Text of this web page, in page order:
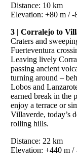
Distance: 10 km
Elevation: +80 m / -
3 | Corralejo to
Craters and
Fuerteventura
Leaving lively
passing ancient
turning around –
Lobos and
earned break in the
enjoy a terrace or
Villaverde, today’s
rolling hills.
Distance: 22 km
Elevation: +440 m /